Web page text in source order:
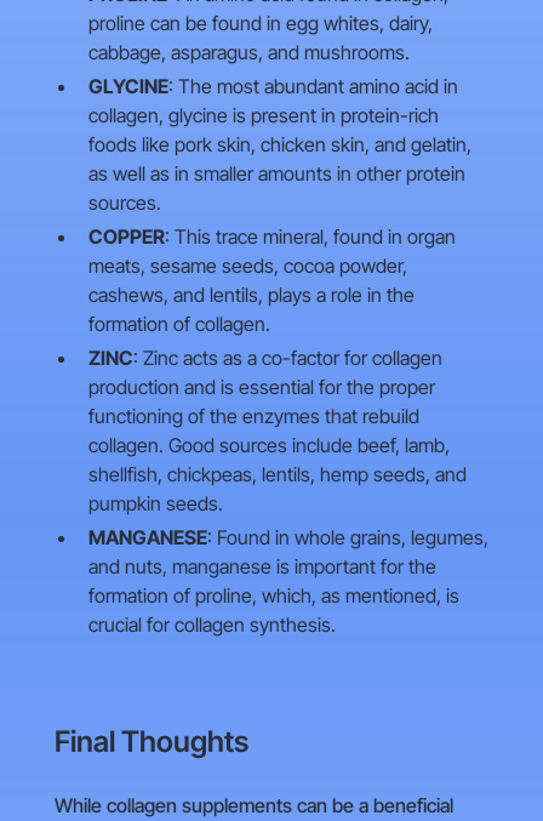
proline can be found in egg whites, dairy,
cabbage, asparagus, and mushrooms.
GLYCINE: The most abundant amino acid in
collagen, glycine is present in protein-rich
foods like pork skin, chicken skin, and gelatin,
as well as in smaller amounts in other protein
sources.
COPPER: This trace mineral, found in organ
meats, sesame seeds, cocoa powder,
cashews, and lentils, plays a role in the
formation of collagen.
ZINC: Zinc acts as a co-factor for collagen
production and is essential for the proper
functioning of the enzymes that rebuild
collagen. Good sources include beef, lamb,
shellfish, chickpeas, lentils, hemp seeds, and
pumpkin seeds.
MANGANESE: Found in whole grains, legumes,
and nuts, manganese is important for the
formation of proline, which, as mentioned, is
crucial for collagen synthesis.
Final Thoughts
While collagen supplements can be a beneficial